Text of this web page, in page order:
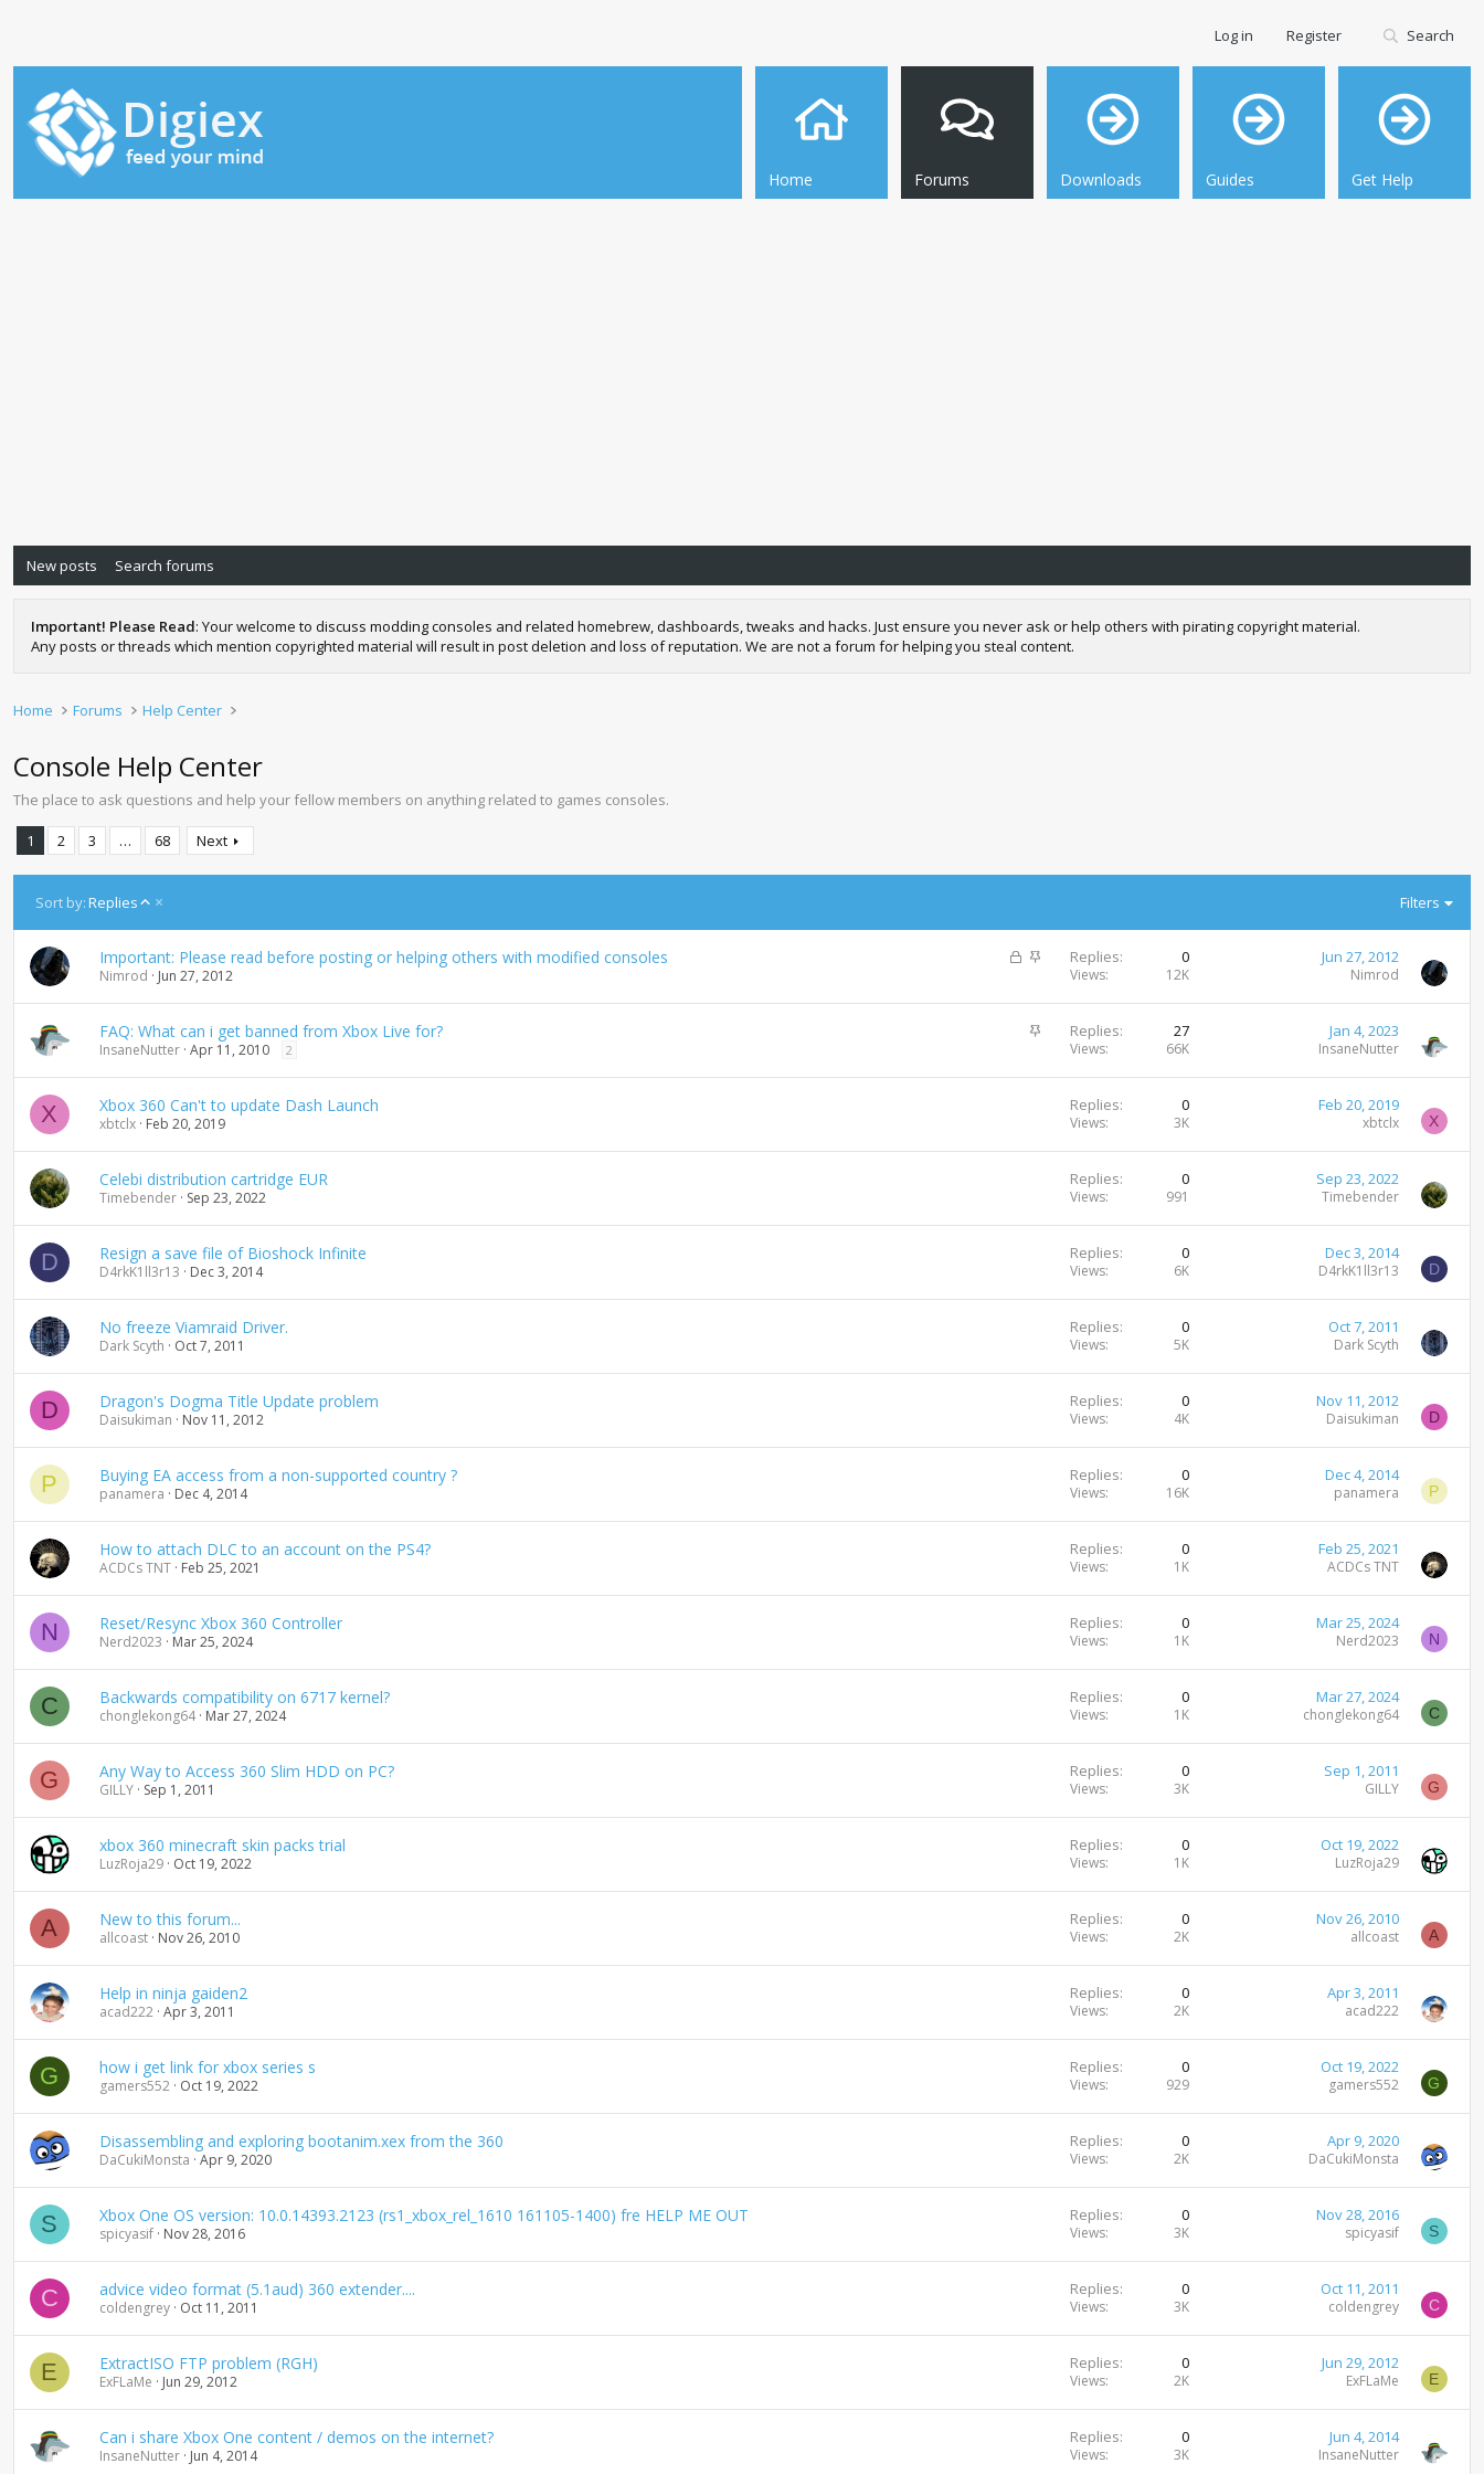
Home Forums Downloads Guides Get Help
Log in Register Search
New posts Search forums
Important! Please Read: Your welcome to discuss modding consoles and related homebrew, dashboards, tweaks and hacks. Just ensure you never ask or help others with pirating copyright material.
Any posts or threads which mention copyrighted material will result in post deletion and loss of reputation. We are not a forum for helping you steal content.
Home Forums Help Center
Console Help Center
The place to ask questions and help your fellow members on anything related to games consoles.
1 2 3 … 68 Next
Sort by:Replies
A
e
n
d
n
g
Filters
L
S
k
Important: Please read before posting or helping others with modified consoles
Nimrod Jun 27, 2012
Replies 0
Views 12K
Jun 27, 2012
Nimrod
S
FAQ: What can i get banned from Xbox Live for?
InsaneNutter Apr 11, 2010 2
Replies 27
Views 66K
Jan 4, 2023
InsaneNutter
X Xbox 360 Can't to update Dash Launch
xbtclx Feb 20, 2019
Replies 0
Views 3K
Feb 20, 2019
xbtclx X
Celebi distribution cartridge EUR
Timebender Sep 23, 2022
Replies 0
Views 991
Sep 23, 2022
Timebender
D Resign a save file of Bioshock Infinite
D4rkK1ll3r13 Dec 3, 2014
Replies 0
Views 6K
Dec 3, 2014
D4rkK1ll3r13 D
No freeze Viamraid Driver.
Dark Scyth Oct 7, 2011
Replies 0
Views 5K
Oct 7, 2011
Dark Scyth
D Dragon's Dogma Title Update problem
Daisukiman Nov 11, 2012
Replies 0
Views 4K
Nov 11, 2012
Daisukiman D
P Buying EA access from a non-supported country ?
panamera Dec 4, 2014
Replies 0
Views 16K
Dec 4, 2014
panamera P
How to attach DLC to an account on the PS4?
ACDCs TNT Feb 25, 2021
Replies 0
Views 1K
Feb 25, 2021
ACDCs TNT
N Reset/Resync Xbox 360 Controller
Nerd2023 Mar 25, 2024
Replies 0
Views 1K
Mar 25, 2024
Nerd2023 N
C Backwards compatibility on 6717 kernel?
chonglekong64 Mar 27, 2024
Replies 0
Views 1K
Mar 27, 2024
chonglekong64 C
G Any Way to Access 360 Slim HDD on PC?
GILLY Sep 1, 2011
Replies 0
Views 3K
Sep 1, 2011
GILLY G
xbox 360 minecraft skin packs trial
LuzRoja29 Oct 19, 2022
Replies 0
Views 1K
Oct 19, 2022
LuzRoja29
A New to this forum...
allcoast Nov 26, 2010
Replies 0
Views 2K
Nov 26, 2010
allcoast A
Help in ninja gaiden2
acad222 Apr 3, 2011
Replies 0
Views 2K
Apr 3, 2011
acad222
G how i get link for xbox series s
gamers552 Oct 19, 2022
Replies 0
Views 929
Oct 19, 2022
gamers552 G
Disassembling and exploring bootanim.xex from the 360
DaCukiMonsta Apr 9, 2020
Replies 0
Views 2K
Apr 9, 2020
DaCukiMonsta
S Xbox One OS version: 10.0.14393.2123 (rs1_xbox_rel_1610 161105-1400) fre HELP ME OUT
spicyasif Nov 28, 2016
Replies 0
Views 3K
Nov 28, 2016
spicyasif S
C advice video format (5.1aud) 360 extender....
coldengrey Oct 11, 2011
Replies 0
Views 3K
Oct 11, 2011
coldengrey C
E ExtractISO FTP problem (RGH)
ExFLaMe Jun 29, 2012
Replies 0
Views 2K
Jun 29, 2012
ExFLaMe E
Can i share Xbox One content / demos on the internet?
InsaneNutter Jun 4, 2014
Replies 0
Views 3K
Jun 4, 2014
InsaneNutter